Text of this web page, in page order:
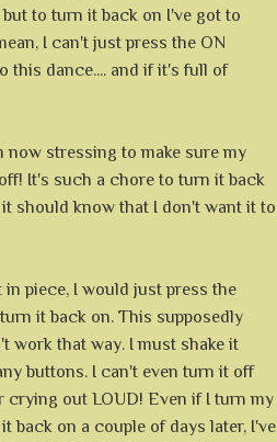
to turn it back on I've got to
I can't just press the ON
this dance.... and if it's full of
now stressing to make sure my
It's such a chore to turn it back
should know that I don't want it to
piece, I would just press the
it back on. This supposedly
work that way. I must shake it
buttons. I can't even turn it off
out LOUD! Even if I turn my
back on a couple of days later, I've